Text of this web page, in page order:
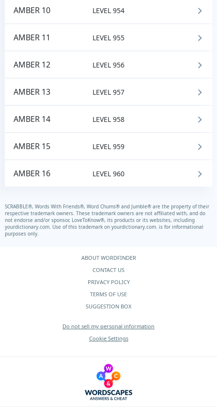
AMBER 10 LEVEL 954
AMBER 11 LEVEL 955
AMBER 12 LEVEL 956
AMBER 13 LEVEL 957
AMBER 14 LEVEL 958
AMBER 15 LEVEL 959
AMBER 16 LEVEL 960
SCRABBLE®, Words With Friends®, Word Chums® and Jumble® are the property of their
respective trademark owners. These trademark owners are not affiliated with, and do
not endorse and/or sponsor, LoveToKnow®, its products or its websites, including
yourdictionary.com. Use of this trademark on yourdictionary.com. is for informational
purposes only.
ABOUT WORDFINDER
CONTACT US
PRIVACY POLICY
TERMS OF USE
SUGGESTION BOX
Do not sell my personal information
Cookie Settings